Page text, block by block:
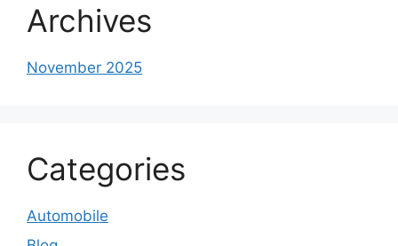
Archives
November 2025
Categories
Automobile